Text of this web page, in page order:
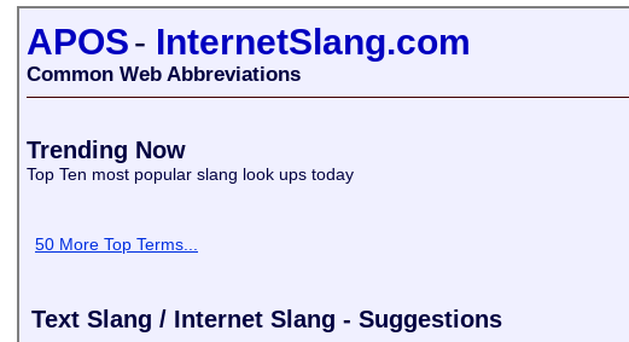
APOS- InternetSlang.com
Common Web Abbreviations
Trending Now
Top Ten most popular slang look ups today
50 More Top Terms...
Text Slang / Internet Slang - Suggestions